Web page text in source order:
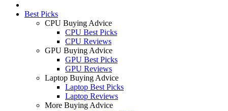
Best Picks
CPU Buying Advice
CPU Best Picks
CPU Reviews
GPU Buying Advice
GPU Best Picks
GPU Reviews
Laptop Buying Advice
Laptop Best Picks
Laptop Reviews
More Buying Advice